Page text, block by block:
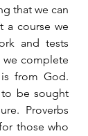
that we can
a course we
and tests
we complete
from God.
be sought
Proverbs
those who